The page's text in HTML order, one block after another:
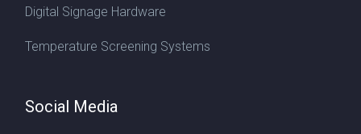
Digital Signage Hardware
Temperature Screening Systems
Social Media